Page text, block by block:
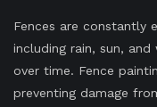
Fences are constantly
including rain, sun,
over time. Fence
preventing damage